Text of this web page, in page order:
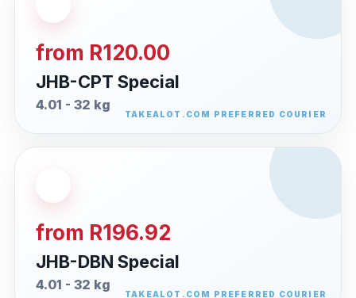
from R120.00
JHB-CPT Special
4.01 - 32 kg
from R196.92
JHB-DBN Special
4.01 - 32 kg